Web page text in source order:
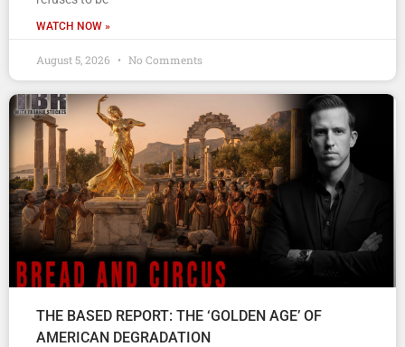
WATCH NOW »
August 5, 2026 No Comments
THE BASED REPORT: THE ‘GOLDEN AGE’ OF
AMERICAN DEGRADATION